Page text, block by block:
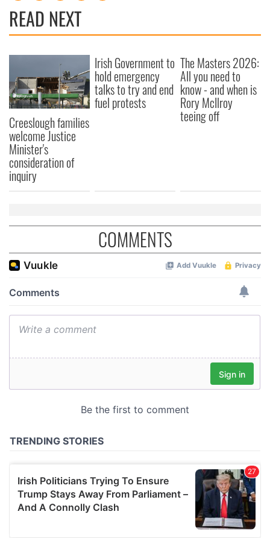
READ NEXT
Creeslough families
welcome Justice
Minister's
consideration of
inquiry
Irish Government to
hold emergency
talks to try and end
fuel protests
The Masters 2026:
All you need to
know - and when is
Rory McIlroy
teeing off
COMMENTS